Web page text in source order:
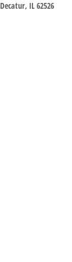
Decatur, IL 62526